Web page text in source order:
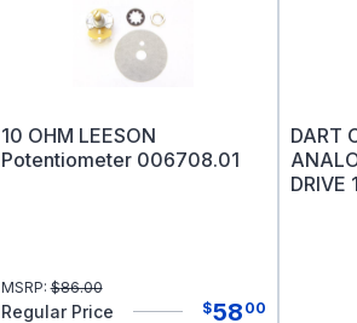
10 OHM LEESON
Potentiometer 006708.01
MSRP:$86.00
Regular Price $58 00
DART
DRIVE